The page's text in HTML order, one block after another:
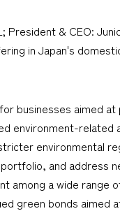
President & CEO:
in Japan's
businesses aimed
environment-
environmental
and address
among a wide
green bonds aimed